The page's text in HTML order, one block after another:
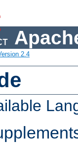
2.4